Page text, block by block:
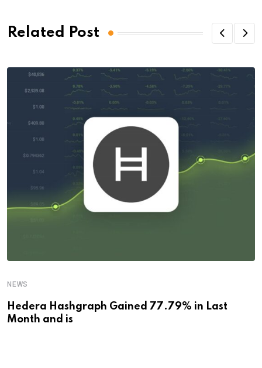
Related Post
NEWS
Hedera Hashgraph Gained 77.79% in Last
Month and is